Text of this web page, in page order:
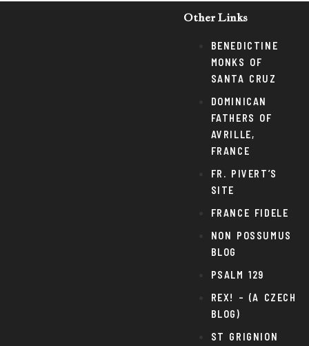
Other Links
BENEDICTINE
MONKS OF
SANTA CRUZ
DOMINICAN
FATHERS OF
AVRILLE,
FRANCE
FR. PIVERT’S
SITE
FRANCE FIDELE
NON POSSUMUS
BLOG
PSALM 129
REX! – (A CZECH
BLOG)
ST GRIGNION